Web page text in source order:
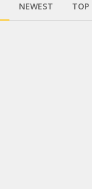
NEWEST TOP